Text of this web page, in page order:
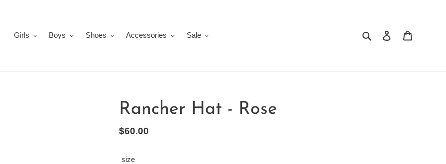
Girls
Boys Shoes Accessories Sale Search Log in
Rancher Hat - Rose
Regular
$60.00
size